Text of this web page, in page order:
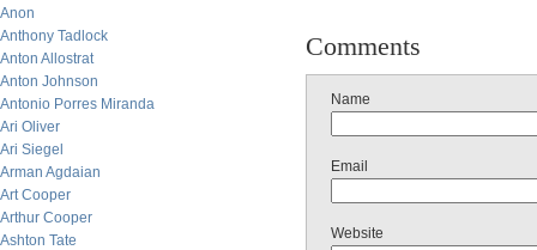
Anon
Anthony Tadlock
Anton Allostrat
Anton Johnson
Antonio Porres Miranda
Ari Oliver
Ari Siegel
Arman Agdaian
Art Cooper
Arthur Cooper
Ashton Tate
Comments
Name
Email
Website